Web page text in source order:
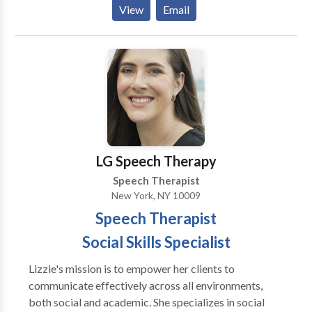
activities that precipitate change in the way the brain
approach is holistic and focuses on the person who
presents a problem of speech fluency, instead of
focusing on the speech itself. Our goal is to help
people who stutter experience the pleasure of
speaking and communicating thoughts and ideas.
Stuttering Online Therapy is a videoconference
clinical treatment delivery o
Communication Disorders; Communication
Improvement and Public Speaking; Fluency and
fluency disorders ; Language acquisition disorders;
Learning disabilities; Neurogenic Communication
Disorders; Orofacial Myofunctional Disorders;
Phonology Disorders; SLP developmental disabilities;
Voice Disorders; Writing Skills; Reading
Comprehension; Executive Function Skills Please
contact Gloria Lazar for a consultation.
View Email
LG Speech Therapy
Speech Therapist
New York, NY 10009
Speech Therapist
Social Skills Specialist
Lizzie's mission is to empower her clients to
communicate effectively across all environments,
both social and academic. She specializes in social